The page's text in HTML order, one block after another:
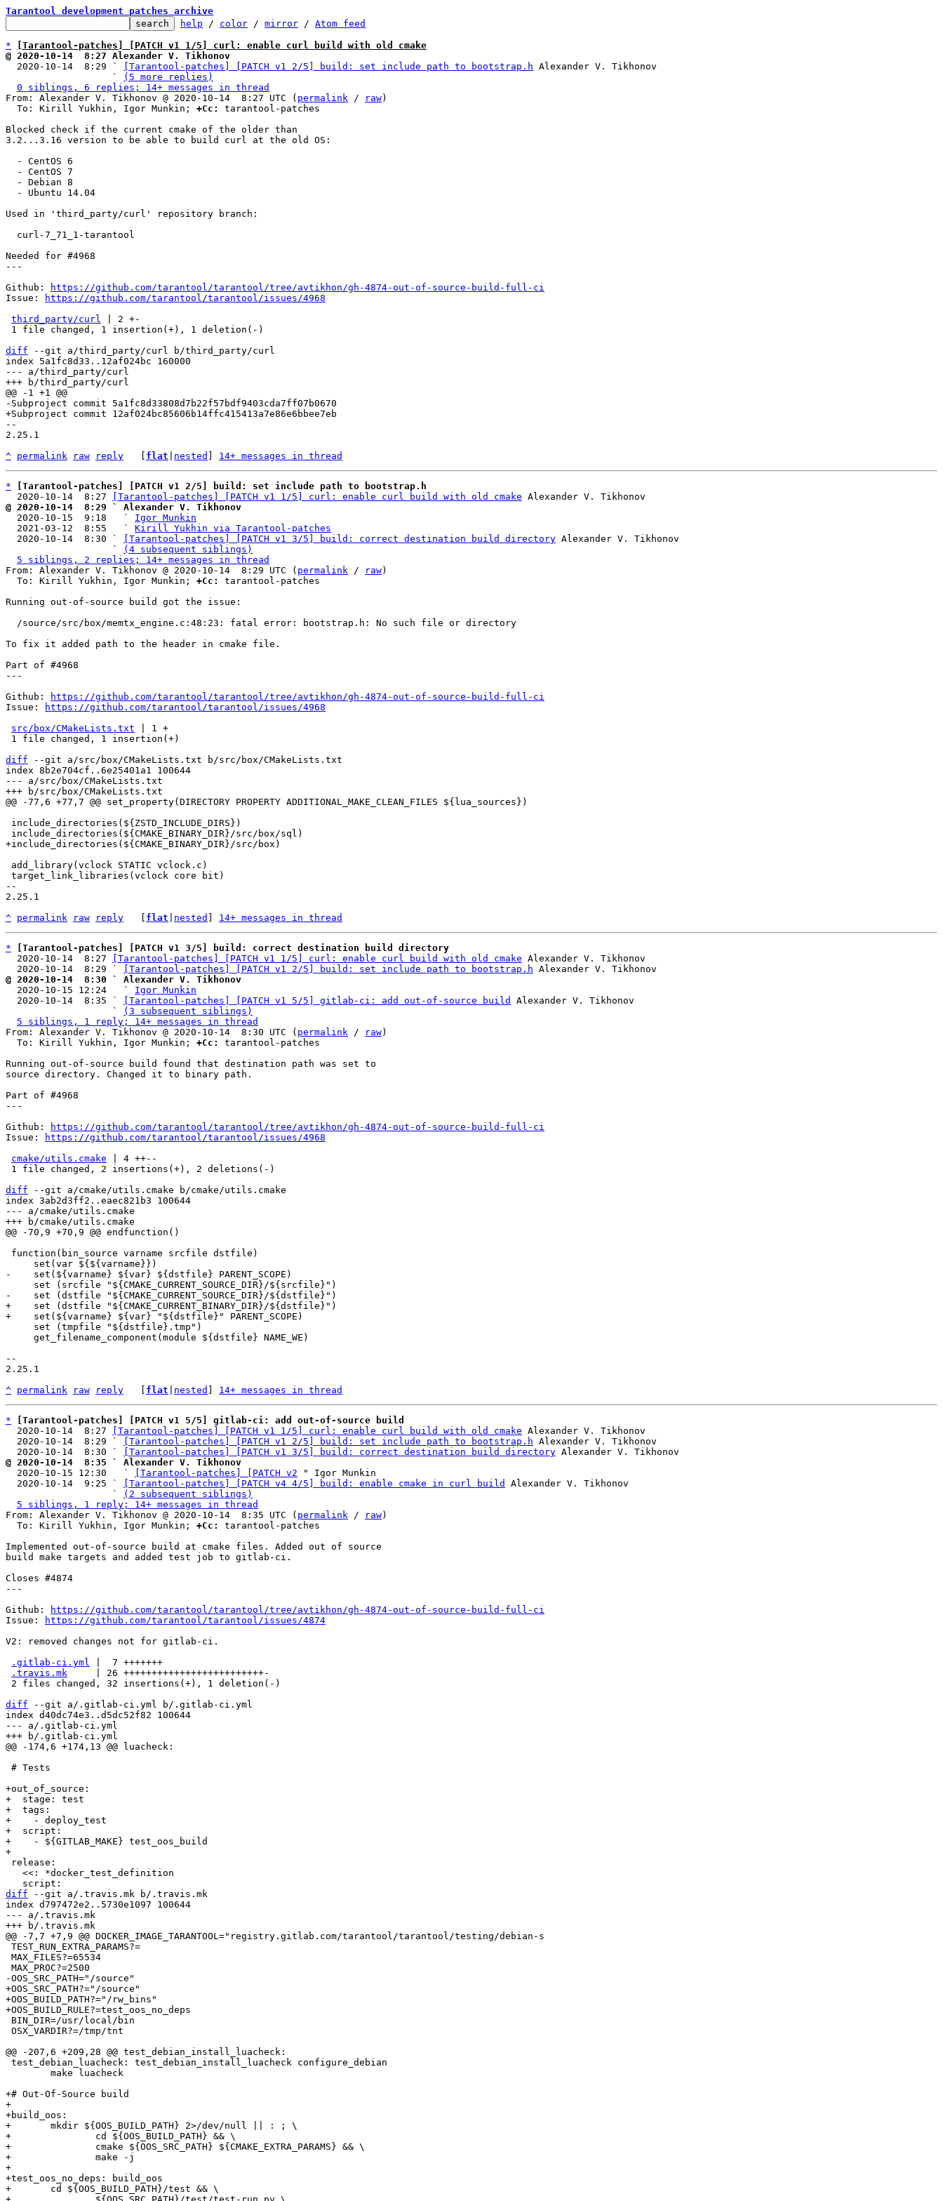
Tarantool development patches archive
help / color / mirror / Atom feed
*
[Tarantool-patches] [PATCH v1 1/5] curl: enable curl build with old cmake
@ 2020-10-14  8:27 Alexander V. Tikhonov
2020-10-14  8:29 `
[Tarantool-patches] [PATCH v1 2/5] build: set include path to bootstrap.h Alexander V. Tikhonov
                   `
(5 more replies)
0 siblings, 6 replies; 14+ messages in thread
From: Alexander V. Tikhonov @ 2020-10-14  8:27 UTC ( permalink / raw)
  To: Kirill Yukhin, Igor Munkin;
+Cc:
tarantool-patches
Blocked check if the current cmake of the older than
3.2...3.16 version to be able to build curl at the old OS:
Used in 'third_party/curl' repository branch:
Needed for #4968
---
Github:
https://github.com/tarantool/tarantool/tree/avtikhon/gh-4874-out-of-source-build-full-ci
Issue:
https://github.com/tarantool/tarantool/issues/4968
third_party/curl | 2 +-
diff --git a/third_party/curl b/third_party/curl
index 5a1fc8d33..12af024bc 160000
--- a/third_party/curl
--
2.25.1
^ permalink raw reply flat nested 14+ messages in thread
*
[Tarantool-patches] [PATCH v1 2/5] build: set include path to bootstrap.h
  2020-10-14  8:27
[Tarantool-patches] [PATCH v1 1/5] curl: enable curl build with old cmake
@ 2020-10-14  8:29 ` Alexander V. Tikhonov
2020-10-15  9:18   ` Igor Munkin
  2021-03-12  8:55   `
Kirill Yukhin via Tarantool-patches
  2020-10-14  8:30 `
[Tarantool-patches] [PATCH v1 3/5] build: correct destination build directory Alexander V. Tikhonov
                   `
(4 subsequent siblings)
5 siblings, 2 replies; 14+ messages in thread
From: Alexander V. Tikhonov @ 2020-10-14  8:29 UTC ( permalink / raw)
  To: Kirill Yukhin, Igor Munkin;
+Cc:
tarantool-patches
Running out-of-source build got the issue:
To fix it added path to the header in cmake file.
Part of #4968
---
Github:
https://github.com/tarantool/tarantool/tree/avtikhon/gh-4874-out-of-source-build-full-ci
Issue:
https://github.com/tarantool/tarantool/issues/4968
src/box/CMakeLists.txt | 1 +
diff --git a/src/box/CMakeLists.txt b/src/box/CMakeLists.txt
index 8b2e704cf..6e25401a1 100644
--- a/src/box/CMakeLists.txt
--
2.25.1
^ permalink raw reply flat nested 14+ messages in thread
*
[Tarantool-patches] [PATCH v1 3/5] build: correct destination build directory
  2020-10-14  8:27
[Tarantool-patches] [PATCH v1 1/5] curl: enable curl build with old cmake Alexander V. Tikhonov
  2020-10-14  8:29 `
[Tarantool-patches] [PATCH v1 2/5] build: set include path to bootstrap.h
@ 2020-10-14  8:30 ` Alexander V. Tikhonov
2020-10-15 12:24   ` Igor Munkin
  2020-10-14  8:35 `
[Tarantool-patches] [PATCH v1 5/5] gitlab-ci: add out-of-source build
Alexander V. Tikhonov
                   `
(3 subsequent siblings)
5 siblings, 1 reply; 14+ messages in thread
From: Alexander V. Tikhonov @ 2020-10-14  8:30 UTC ( permalink / raw)
  To: Kirill Yukhin, Igor Munkin;
+Cc:
tarantool-patches
Running out-of-source build found that destination path was set to
source directory. Changed it to binary path.
Part of #4968
---
Github:
https://github.com/tarantool/tarantool/tree/avtikhon/gh-4874-out-of-source-build-full-ci
Issue:
https://github.com/tarantool/tarantool/issues/4968
cmake/utils.cmake | 4 ++--
diff --git a/cmake/utils.cmake b/cmake/utils.cmake
index 3ab2d3ff2..eaec821b3 100644
--- a/cmake/utils.cmake
+    set (dstfile "${CMAKE_CURRENT_BINARY_DIR}/${dstfile}")
--
2.25.1
^ permalink raw reply flat nested 14+ messages in thread
*
[Tarantool-patches] [PATCH v1 5/5] gitlab-ci: add out-of-source build
  2020-10-14  8:27
[Tarantool-patches] [PATCH v1 1/5] curl: enable curl build with old cmake Alexander V. Tikhonov
  2020-10-14  8:29 `
[Tarantool-patches] [PATCH v1 2/5] build: set include path to bootstrap.h Alexander V. Tikhonov
  2020-10-14  8:30 `
[Tarantool-patches] [PATCH v1 3/5] build: correct destination build directory
@ 2020-10-14  8:35 ` Alexander V. Tikhonov
2020-10-15 12:30   `
[Tarantool-patches] [PATCH v2 " Igor Munkin
  2020-10-14  9:25 `
[Tarantool-patches] [PATCH v4 4/5] build: enable cmake in curl build
Alexander V. Tikhonov
                   `
(2 subsequent siblings)
5 siblings, 1 reply; 14+ messages in thread
From: Alexander V. Tikhonov @ 2020-10-14  8:35 UTC ( permalink / raw)
  To: Kirill Yukhin, Igor Munkin;
+Cc:
tarantool-patches
Implemented out-of-source build at cmake files. Added out of source
build make targets and added test job to gitlab-ci.
Closes #4874
---
Github:
https://github.com/tarantool/tarantool/tree/avtikhon/gh-4874-out-of-source-build-full-ci
Issue:
https://github.com/tarantool/tarantool/issues/4874
V2: removed changes not for gitlab-ci.
.gitlab-ci.yml |  7 +++++++
.travis.mk
     | 26 +++++++++++++++++++++++++-
diff --git a/.gitlab-ci.yml b/.gitlab-ci.yml
index d40dc74e3..d5dc52f82 100644
--- a/.gitlab-ci.yml
+out_of_source:
+  stage: test
+  tags:
+    - deploy_test
+  script:
+    - ${GITLAB_MAKE} test_oos_build
diff --git a/.travis.mk b/.travis.mk
index d797472e2..5730e1097 100644
--- a/.travis.mk
+OOS_SRC_PATH?="/source"
+OOS_BUILD_PATH?="/rw_bins"
+# Out-Of-Source build
+
+build_oos:
+	mkdir ${OOS_BUILD_PATH} 2>/dev/null || : ; \
+		cd ${OOS_BUILD_PATH} && \
+		cmake ${OOS_SRC_PATH} ${CMAKE_EXTRA_PARAMS} && \
+		make -j
+
+test_oos_no_deps: build_oos
+	cd ${OOS_BUILD_PATH}/test && \